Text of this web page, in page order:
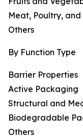
Meat, Poultry,
Others
By Function Type
Barrier Properties
Active Packaging
Structural and
Biodegradable
Others